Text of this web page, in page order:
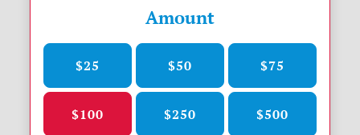
Amount
$25 $50 $75
$100 $250 $500